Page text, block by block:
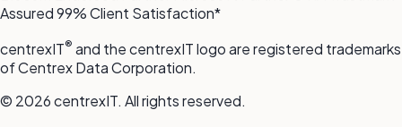
Assured99% Client Satisfaction*
centrexIT® and the centrexIT logo are registered trademarks
of Centrex Data Corporation.
© 2026 centrexIT. All rights reserved.